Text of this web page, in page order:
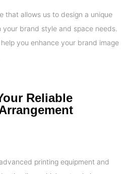
that allows us to design a unique
brand style and space needs.
you enhance your brand image
Reliable
printing equipment and